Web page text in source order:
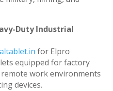
Duty Industrial
for Elpro
equipped for factory
work environments
devices.